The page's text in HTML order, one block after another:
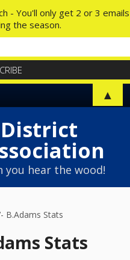
you hear the wood!
B.Adams Stats
Stats
- You'll only get 2 or 3 emails
the season.
▲